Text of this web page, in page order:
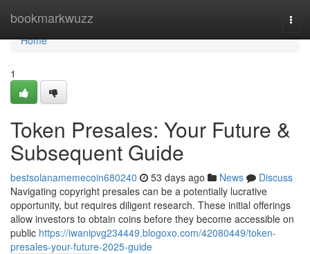
bookmarkwuzz
Home
Home
1
Token Presales: Your Future &
Subsequent Guide
bestsolanamemecoin680240 53 days ago News
Discuss
Navigating copyright presales can be a potentially lucrative
opportunity, but requires diligent research. These initial offerings
allow investors to obtain coins before they become accessible on
public https://iwanipvg234449.blogoxo.com/42080449/token-
presales-your-future-2025-guide